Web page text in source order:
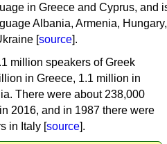
in Greece and Cyprus, and
Albania, Armenia, Hungary,
[source].
million speakers of Greek
in Greece, 1.1 million in
There were about 238,000
2016, and in 1987 there were
in Italy [source].